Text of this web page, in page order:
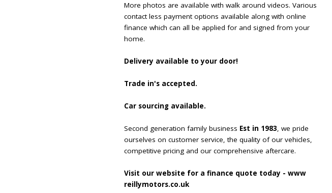
More photos are available with walk around videos. Various
contact less payment options available along with online
finance which can all be applied for and signed from your
home.
Delivery available to your door!
Trade in's accepted.
Car sourcing available.
Second generation family business Est in 1983, we pride
ourselves on customer service, the quality of our vehicles,
competitive pricing and our comprehensive aftercare.
Visit our website for a finance quote today - www
reillymotors.co.uk